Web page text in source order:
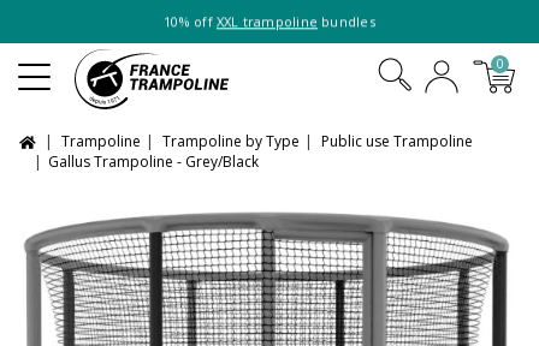
10% off XXL trampoline bundles
0
Trampoline Trampoline by Type
Public use Trampoline
Gallus Trampoline - Grey/Black